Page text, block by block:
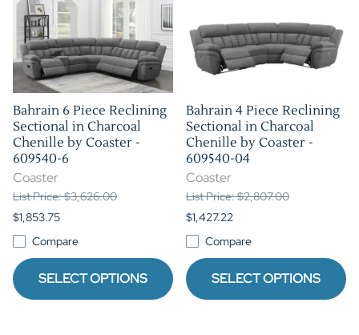
Bahrain 6 Piece Reclining
Sectional in Charcoal
Chenille by Coaster -
609540-6
Coaster
List Price: $3,626.00
$1,853.75
Compare
SELECT OPTIONS
Bahrain 4 Piece Reclining
Sectional in Charcoal
Chenille by Coaster -
609540-04
Coaster
List Price: $2,807.00
$1,427.22
Compare
SELECT OPTIONS